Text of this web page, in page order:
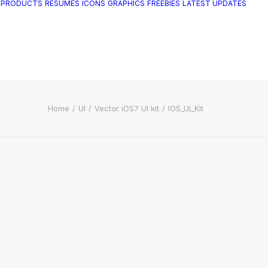
RESUMES ICONS GRAPHICS FREEBIES LATEST UPDATES
Home UI Vector iOS7 UI kit IOS_UI_Kit